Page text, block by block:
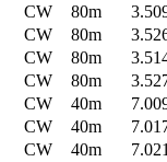
CW 80m
CW 80m
CW 80m
CW 80m
CW 40m
CW 40m
CW 40m